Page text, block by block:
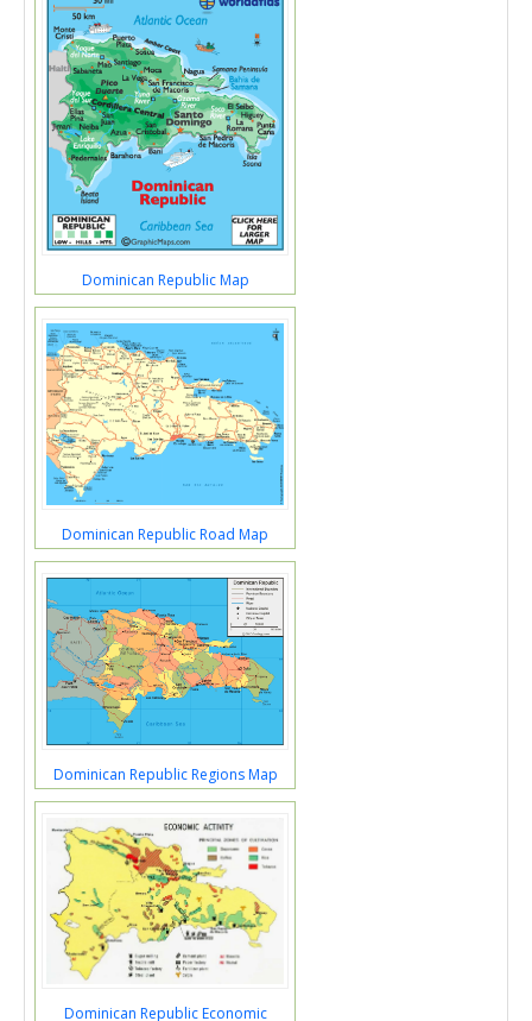
Dominican Republic Map
Dominican Republic Road Map
Dominican Republic Regions Map
Dominican Republic Economic